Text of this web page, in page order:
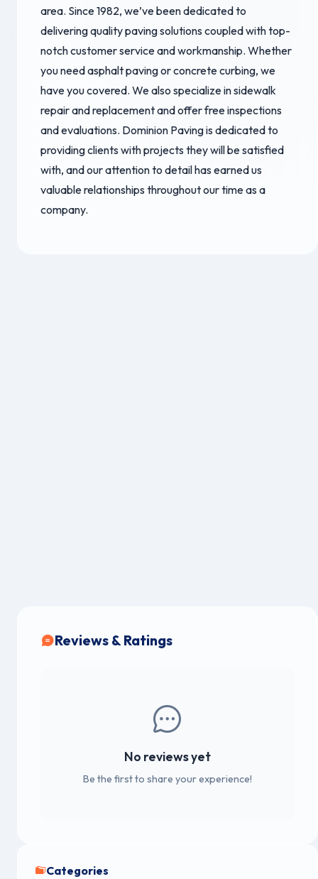
area. Since 1982, we’ve been dedicated to
delivering quality paving solutions coupled with top-
notch customer service and workmanship. Whether
you need asphalt paving or concrete curbing, we
have you covered. We also specialize in sidewalk
repair and replacement and offer free inspections
and evaluations. Dominion Paving is dedicated to
providing clients with projects they will be satisfied
with, and our attention to detail has earned us
valuable relationships throughout our time as a
company.
Reviews & Ratings
No reviews yet
Be the first to share your experience!
Categories